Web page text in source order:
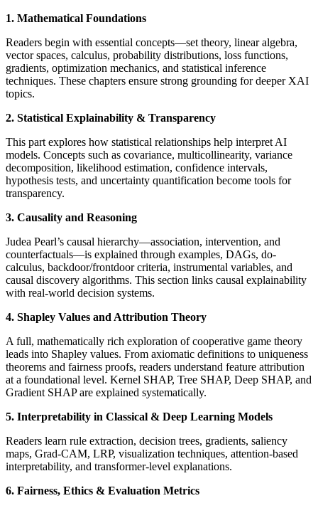
1. Mathematical Foundations
Readers begin with essential concepts—set theory, linear algebra,
vector spaces, calculus, probability distributions, loss functions,
gradients, optimization mechanics, and statistical inference
techniques. These chapters ensure strong grounding for deeper XAI
topics.
2. Statistical Explainability & Transparency
This part explores how statistical relationships help interpret AI
models. Concepts such as covariance, multicollinearity, variance
decomposition, likelihood estimation, confidence intervals,
hypothesis tests, and uncertainty quantification become tools for
transparency.
3. Causality and Reasoning
Judea Pearl’s causal hierarchy—association, intervention, and
counterfactuals—is explained through examples, DAGs, do-
calculus, backdoor/frontdoor criteria, instrumental variables, and
causal discovery algorithms. This section links causal explainability
with real-world decision systems.
4. Shapley Values and Attribution Theory
A full, mathematically rich exploration of cooperative game theory
leads into Shapley values. From axiomatic definitions to uniqueness
theorems and fairness proofs, readers understand feature attribution
at a foundational level. Kernel SHAP, Tree SHAP, Deep SHAP, and
Gradient SHAP are explained systematically.
5. Interpretability in Classical & Deep Learning Models
Readers learn rule extraction, decision trees, gradients, saliency
maps, Grad-CAM, LRP, visualization techniques, attention-based
interpretability, and transformer-level explanations.
6. Fairness, Ethics & Evaluation Metrics